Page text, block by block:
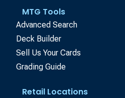
MTG Tools
Advanced Search
Deck Builder
Sell Us Your Cards
Grading Guide
Retail Locations